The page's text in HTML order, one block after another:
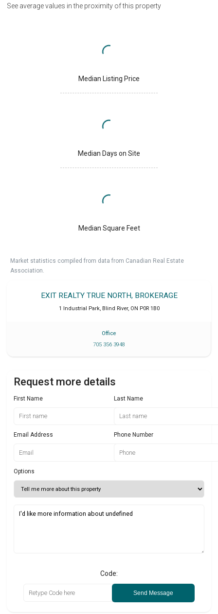
See average values in the proximity of this property
Median Listing Price
Median Days on Site
Median Square Feet
Market statistics compiled from data from Canadian Real Estate
Association.
EXIT REALTY TRUE NORTH, BROKERAGE
1 Industrial Park, Blind River, ON P0R 1B0
Office
705 356 3948
Request more details
First Name Last Name
Email Address Phone Number
Options
Code:
Send Message